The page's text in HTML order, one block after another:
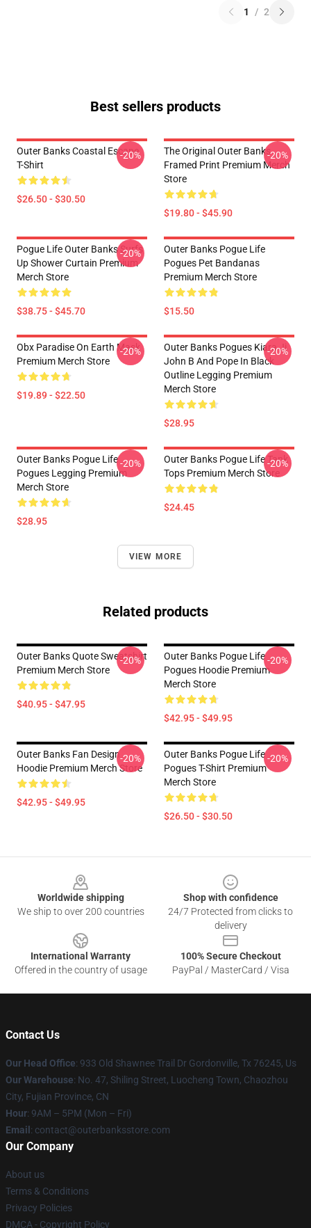
1 / 2
Best sellers products
Outer Banks Coastal Escape
T-Shirt
$26.50 - $30.50
-20%
The Original Outer Banks
Framed Print Premium Merch
Store
$19.80 - $45.90
-20%
Pogue Life Outer Banks Surfs
Up Shower Curtain Premium
Merch Store
$38.75 - $45.70
-20%
Outer Banks Pogue Life
Pogues Pet Bandanas
Premium Merch Store
$15.50
Obx Paradise On Earth Mask
Premium Merch Store
$19.89 - $22.50
-20%
Outer Banks Pogues Kiara Jj
John B And Pope In Black
Outline Legging Premium
Merch Store
$28.95
-20%
Outer Banks Pogue Life
Pogues Legging Premium
Merch Store
$28.95
-20%
Outer Banks Pogue Life Tank
Tops Premium Merch Store
$24.45
-20%
VIEW MORE
Related products
Outer Banks Quote Sweatshirt
Premium Merch Store
$40.95 - $47.95
-20%
Outer Banks Pogue Life
Pogues Hoodie Premium
Merch Store
$42.95 - $49.95
-20%
Outer Banks Fan Design
Hoodie Premium Merch Store
$42.95 - $49.95
-20%
Outer Banks Pogue Life
Pogues T-Shirt Premium
Merch Store
$26.50 - $30.50
-20%
Worldwide shipping
We ship to over 200 countries
Shop with confidence
24/7 Protected from clicks to
delivery
International Warranty
Offered in the country of usage
100% Secure Checkout
PayPal / MasterCard / Visa
Contact Us
Our Head Office: 933 Old Shawnee Trail Dr Gordonville, Tx 76245, Us
Our Warehouse: No. 47, Shiling Street, Luocheng Town, Chaozhou
City, Fujian Province, CN
Hour: 9AM – 5PM (Mon – Fri)
Email : contact@outerbanksstore.com
Our Company
About us
Terms & Conditions
Privacy Policies
DMCA - Copyright Policy